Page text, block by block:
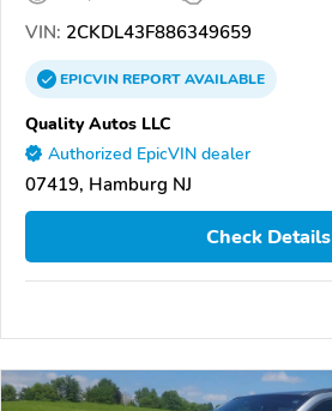
VIN: 2CKDL43F886349659
EPICVINREPORTAVAILABLE
Quality Autos LLC
Authorized EpicVIN dealer
07419, Hamburg NJ
Check Details